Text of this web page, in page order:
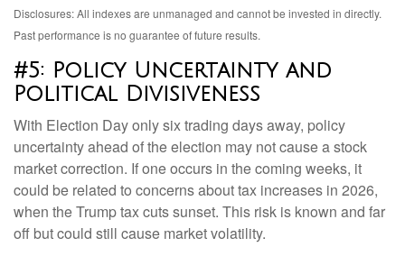
Disclosures: All indexes are unmanaged and cannot be invested in directly.
Past performance is no guarantee of future results.
#5: Policy Uncertainty and
Political Divisiveness
With Election Day only six trading days away, policy
uncertainty ahead of the election may not cause a stock
market correction. If one occurs in the coming weeks, it
could be related to concerns about tax increases in 2026,
when the Trump tax cuts sunset. This risk is known and far
off but could still cause market volatility.